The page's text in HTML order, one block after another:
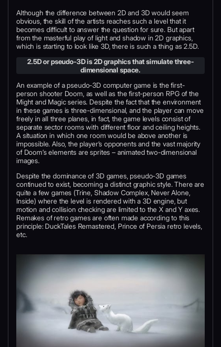
Although the difference between 2D and 3D would seem
obvious, the skill of the artists reaches such a level that it
becomes difficult to answer the question for sure. But apart
from the masterful play of light and shadow in 2D graphics,
which is starting to look like 3D, there is such a thing as 2.5D.
2.5D or pseudo-3D is 2D graphics that simulate three-
dimensional space.
An example of a pseudo-3D computer game is the first-
person shooter Doom, as well as the first-person RPG of the
Might and Magic series. Despite the fact that the environment
in these games is three-dimensional, and the player can move
freely in all three planes, in fact, the game levels consist of
separate sector rooms with different floor and ceiling heights.
A situation in which one room would be above another is
impossible. Also, the player’s opponents and the vast majority
of Doom’s elements are sprites – animated two-dimensional
images.
Despite the dominance of 3D games, pseudo-3D games
continued to exist, becoming a distinct graphic style. There are
quite a few games (Trine, Shadow Complex, Never Alone,
Inside) where the level is rendered with a 3D engine, but
motion and collision checking are limited to the X and Y axes.
Remakes of retro games are often made according to this
principle: DuckTales Remastered, Prince of Persia retro levels,
etc.